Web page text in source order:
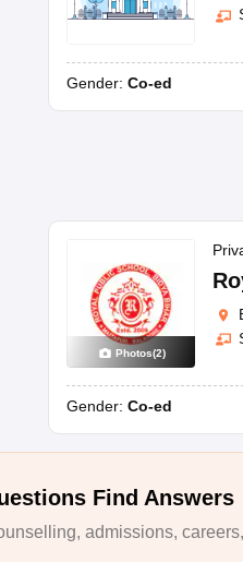
Gender: Co-ed
Photos(2)
Gender: Co-ed
Find Answers
admissions,